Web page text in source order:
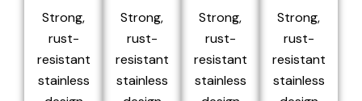
Strong,
rust-
resistant
stainless
Strong,
rust-
resistant
stainless
Strong,
rust-
resistant
stainless
Strong,
rust-
resistant
stainless